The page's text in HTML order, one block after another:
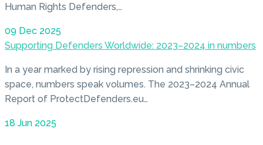
Human Rights Defenders,…
09 Dec 2025
Supporting Defenders Worldwide: 2023–2024 in numbers
In a year marked by rising repression and shrinking civic
space, numbers speak volumes. The 2023–2024 Annual
Report of ProtectDefenders.eu…
18 Jun 2025